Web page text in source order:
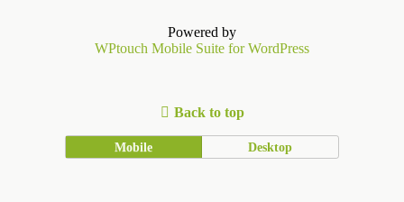
Powered by
WPtouch Mobile Suite for WordPress
Back to top
Mobile Desktop